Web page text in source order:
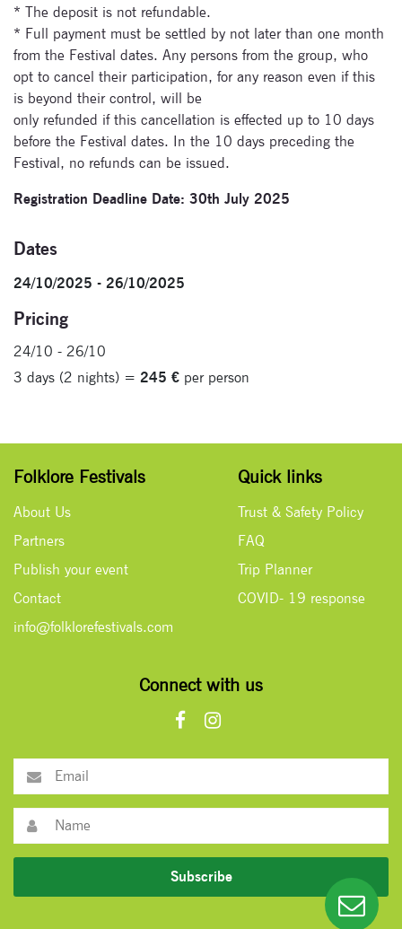
* The deposit is not refundable.
* Full payment must be settled by not later than one month
from the Festival dates. Any persons from the group, who
opt to cancel their participation, for any reason even if this
is beyond their control, will be
only refunded if this cancellation is effected up to 10 days
before the Festival dates. In the 10 days preceding the
Festival, no refunds can be issued.
Registration Deadline Date: 30th July 2025
Dates
24/10/2025 - 26/10/2025
Pricing
24/10 - 26/10
3 days (2 nights) = 245 € per person
Folklore Festivals
About Us
Partners
Publish your event
Contact
info@folklorefestivals.com
Quick links
Trust & Safety Policy
FAQ
Trip Planner
COVID- 19 response
Connect with us
Subscribe